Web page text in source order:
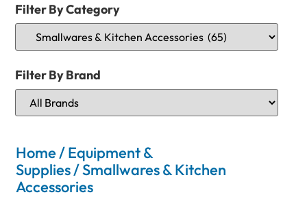
Filter By Category
Filter By Brand
Home/Equipment &
Supplies/ Smallwares & Kitchen
Accessories